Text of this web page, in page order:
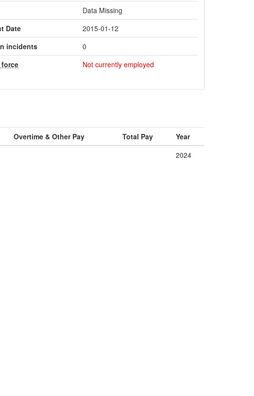
Data Missing
Date
2015-01-12
incidents
0
Not currently employed
Overtime & Other Pay Total Pay
Year
2024